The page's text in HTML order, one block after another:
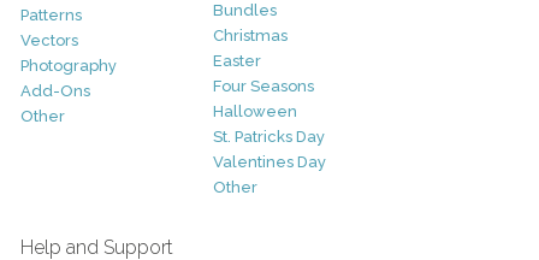
Patterns
Vectors
Photography
Add-Ons
Other
Bundles
Christmas
Easter
Four Seasons
Halloween
St. Patricks Day
Valentines Day
Other
Help and Support